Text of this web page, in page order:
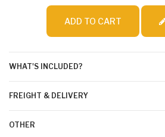
ADD TO CART
WHAT'S INCLUDED?
FREIGHT & DELIVERY
OTHER